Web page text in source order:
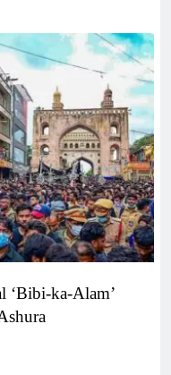
‘Bibi-ka-Alam’